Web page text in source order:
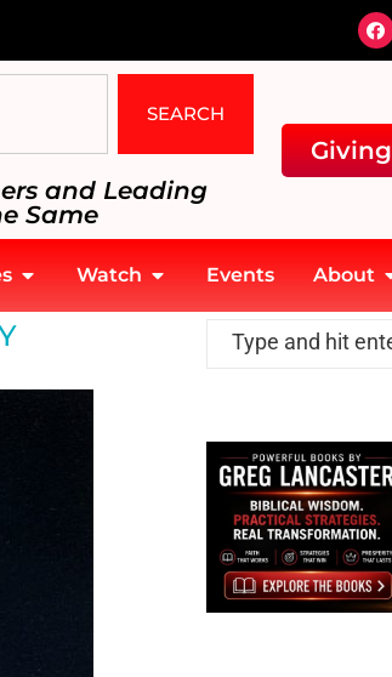
SEARCH
and Leading
Same
Giving
Watch Events About